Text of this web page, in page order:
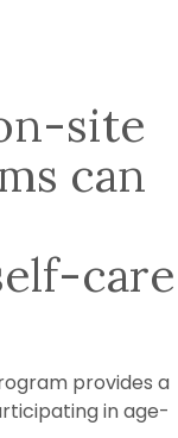
site
can
care
provides a
in age-